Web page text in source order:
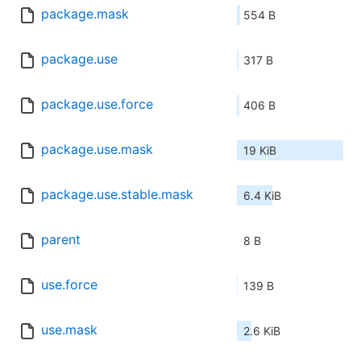
package.mask 554 B
package.use 317 B
package.use.force 406 B
package.use.mask 19 KiB
package.use.stable.mask 6.4 KiB
parent 8 B
use.force 139 B
use.mask 2.6 KiB